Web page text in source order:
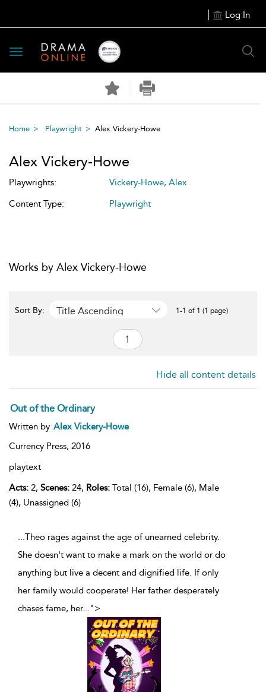
Log In
Toggle
navigation
Home Playwright Alex Vickery-Howe
Alex Vickery-Howe
Playwrights:
Vickery-Howe, Alex
Content Type:
Playwright
Works by Alex Vickery-Howe
Sort By: Title Ascending 1-1 of 1 (1 page)
Hide all content details
Out of the Ordinary
Written by Alex Vickery-Howe
Currency Press, 2016
playtext
Acts: 2, Scenes: 24, Roles: Total (16), Female (6), Male
(4), Unassigned (6)
...Theo rages against the age of unearned celebrity.
She doesn't want to make a mark on the world or do
anything but live a decent and dignified life. If only
her family would cooperate! Her father desperately
chases fame, her...">